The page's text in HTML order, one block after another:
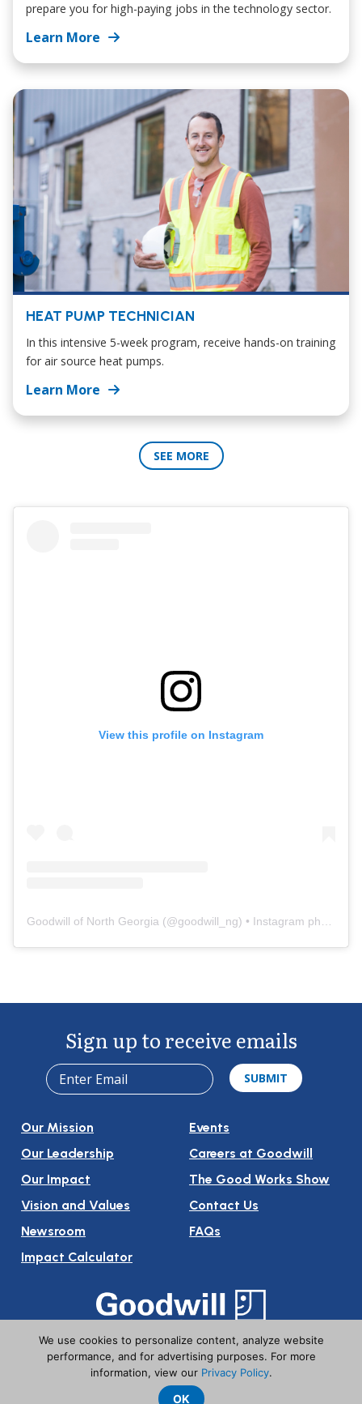
prepare you for high-paying jobs in the technology sector.
Learn More
HEAT PUMP TECHNICIAN
In this intensive 5-week program, receive hands-on training
for air source heat pumps.
Learn More
SEE MORE
View this profile on Instagram
Goodwill of North Georgia (@goodwill_ng) • Instagram photos and videos
Our Mission
Our Leadership
Our Impact
Vision and Values
Newsroom
Impact Calculator
Events
Careers at Goodwill
The Good Works Show
Contact Us
FAQs
Sign up to receive emails
Follow Us On Social Media:
We use cookies to personalize content, analyze website
performance, and for advertising purposes. For more
information, view our Privacy Policy.
OK